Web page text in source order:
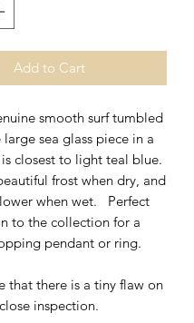
Add to Cart
smooth surf tumbled
large sea glass piece in a
closest to light teal blue.
frost when dry, and
when wet. Perfect
to the collection for a
pendant or ring.
that there is a tiny flaw on
close inspection.